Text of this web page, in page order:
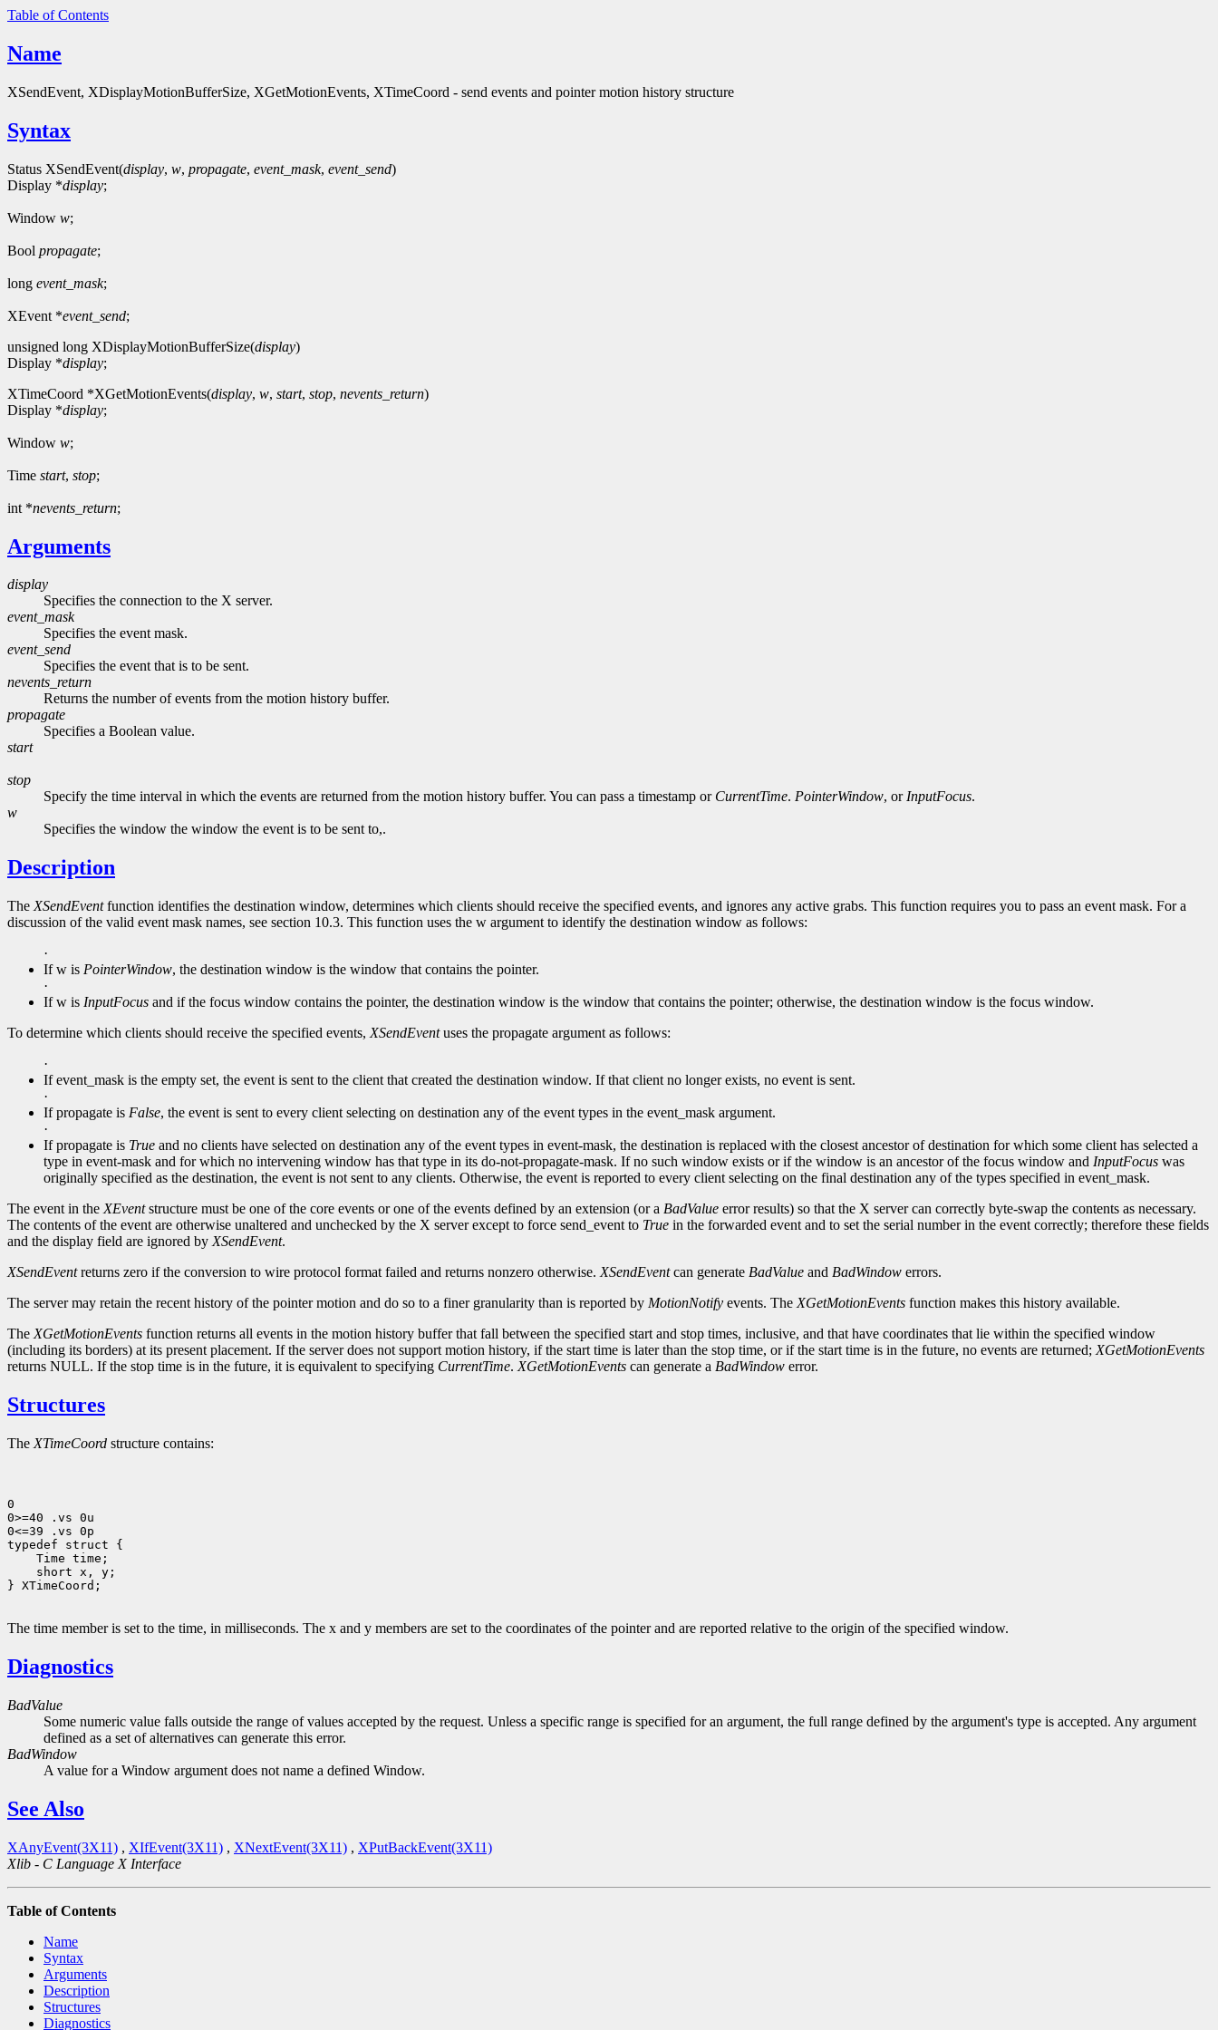
Table of Contents
Name
XSendEvent, XDisplayMotionBufferSize, XGetMotionEvents, XTimeCoord - send events and pointer motion history structure
Syntax
Status XSendEvent(display, w, propagate, event_mask, event_send)
Display *display;
Window w;
Bool propagate;
long event_mask;
XEvent *event_send;
unsigned long XDisplayMotionBufferSize(display)
Display *display;
XTimeCoord *XGetMotionEvents(display, w, start, stop, nevents_return)
Display *display;
Window w;
Time start, stop;
int *nevents_return;
Arguments
display
Specifies the connection to the X server.
event_mask
Specifies the event mask.
event_send
Specifies the event that is to be sent.
nevents_return
Returns the number of events from the motion history buffer.
propagate
Specifies a Boolean value.
start
stop
Specify the time interval in which the events are returned from the motion history buffer. You can pass a timestamp or CurrentTime. PointerWindow, orInputFocus.
w
Specifies the window the window the event is to be sent to,.
Description
The XSendEventfunction identifies the destination window, determines which clients should receive the specified events, and ignores any active grabs. This function requires you to pass an event mask. For a
discussion of the valid event mask names, see section 10.3. This function uses the w argument to identify the destination window as follows:
·
If w is PointerWindow, the destination window is the window that contains the pointer.
·
If w is InputFocus and if the focus window contains the pointer, the destination window is the window that contains the pointer; otherwise, the destination window is the focus window.
To determine which clients should receive the specified events, XSendEventuses the propagate argument as follows:
·
If event_mask is the empty set, the event is sent to the client that created the destination window. If that client no longer exists, no event is sent.
·
If propagate is False, the event is sent to every client selecting on destination any of the event types in the event_mask argument.
·
If propagate is True and no clients have selected on destination any of the event types in event-mask, the destination is replaced with the closest ancestor of destination for which some client has selected a
type in event-mask and for which no intervening window has that type in its do-not-propagate-mask. If no such window exists or if the window is an ancestor of the focus window and InputFocus was
originally specified as the destination, the event is not sent to any clients. Otherwise, the event is reported to every client selecting on the final destination any of the types specified in event_mask.
The event in the XEventstructure must be one of the core events or one of the events defined by an extension (or a BadValue error results) so that the X server can correctly byte-swap the contents as necessary.
The contents of the event are otherwise unaltered and unchecked by the X server except to force send_event to True in the forwarded event and to set the serial number in the event correctly; therefore these fields
and the display field are ignored by XSendEvent.
XSendEventreturns zero if the conversion to wire protocol format failed and returns nonzero otherwise. XSendEventcan generate BadValue and BadWindow errors.
The server may retain the recent history of the pointer motion and do so to a finer granularity than is reported by MotionNotify events. The XGetMotionEvents function makes this history available.
The XGetMotionEvents function returns all events in the motion history buffer that fall between the specified start and stop times, inclusive, and that have coordinates that lie within the specified window
(including its borders) at its present placement. If the server does not support motion history, if the start time is later than the stop time, or if the start time is in the future, no events are returned; XGetMotionEvents
returns NULL. If the stop time is in the future, it is equivalent to specifying CurrentTime. XGetMotionEvents can generate a BadWindow error.
Structures
The XTimeCoord structure contains:
0
0>=40 .vs 0u
0<=39 .vs 0p
short x, y;
} XTimeCoord;
The time member is set to the time, in milliseconds. The x and y members are set to the coordinates of the pointer and are reported relative to the origin of the specified window.
Diagnostics
BadValue
Some numeric value falls outside the range of values accepted by the request. Unless a specific range is specified for an argument, the full range defined by the argument's type is accepted. Any argument
defined as a set of alternatives can generate this error.
BadWindow
A value for a Window argument does not name a defined Window.
See Also
XAnyEvent(3X11) , XIfEvent(3X11) , XNextEvent(3X11) , XPutBackEvent(3X11)
Xlib - C Language X Interface
Table of Contents
Name
Syntax
Arguments
Description
Structures
Diagnostics